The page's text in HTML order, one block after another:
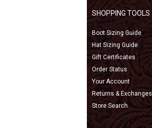
SHOPPING TOOLS
Boot Sizing Guide
Hat Sizing Guide
Gift Certificates
Order Status
Your Account
Returns & Exchanges
Store Search